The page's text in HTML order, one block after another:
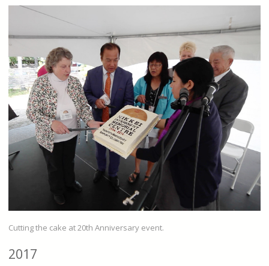
Cutting the cake at 20th Anniversary event.
2017